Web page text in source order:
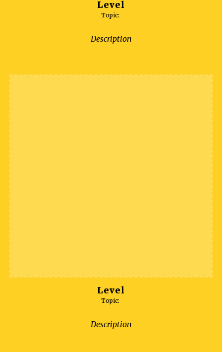
Level
Topic:
Description
Level
Topic:
Description